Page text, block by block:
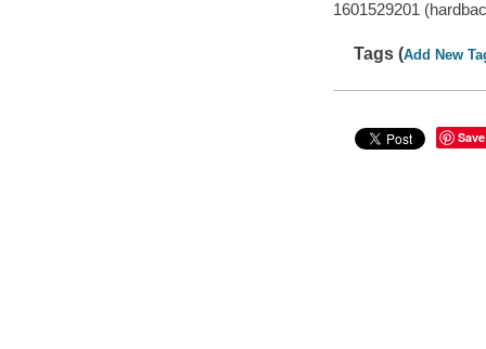
1601529201
Tags (Add New
Save